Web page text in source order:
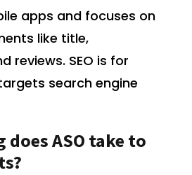
apps and focuses on
like title,
reviews. SEO is for
search engine
does ASO take to